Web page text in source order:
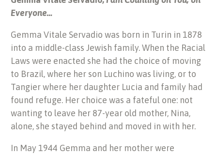
Everyone…
Gemma Vitale Servadio was born in Turin in 1878
into a middle-class Jewish family. When the Racial
Laws were enacted she had the choice of moving
to Brazil, where her son Luchino was living, or to
Tangier where her daughter Lucia and family had
found refuge. Her choice was a fateful one: not
wanting to leave her 87-year old mother, Nina,
alone, she stayed behind and moved in with her.
In May 1944 Gemma and her mother were